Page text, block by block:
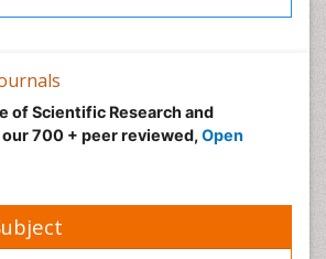
of Scientific Research and
700 + peer reviewed, Open